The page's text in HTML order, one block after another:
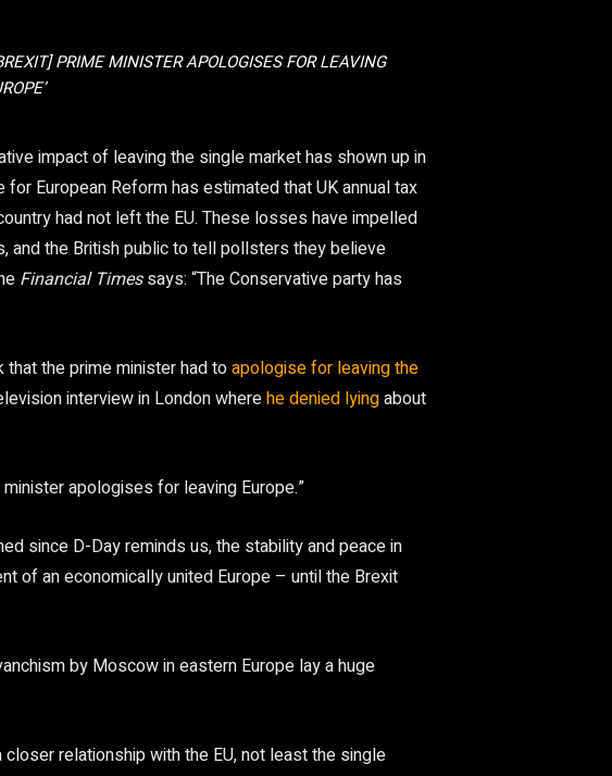
PRIME MINISTER APOLOGISES FOR LEAVING
impact of leaving the single market has shown up in
European Reform has estimated that UK annual tax
had not left the EU. These losses have impelled
and the British public to tell pollsters they believe
Financial Timessays: “The Conservative party has
the prime minister had toapologise for leaving the
interview in London wherehe denied lyingabout
apologises for leaving Europe.”
since D-Day reminds us, the stability and peace in
of an economically united Europe – until the Brexit
by Moscow in eastern Europe lay a huge
relationship with the EU, not least the single